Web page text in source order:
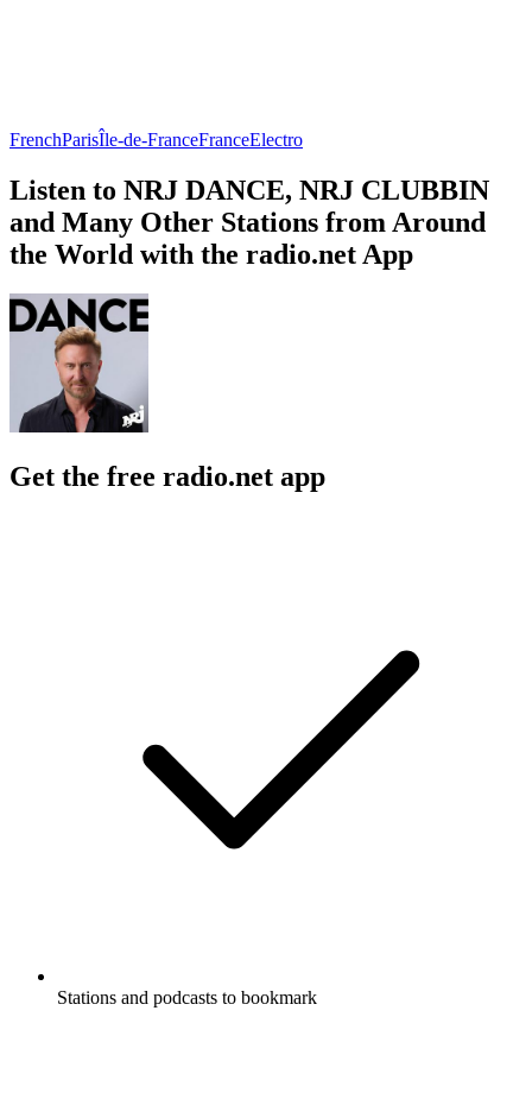
FrenchParisÎle-de-FranceFranceElectro
Listen to NRJ DANCE, NRJ CLUBBIN
and Many Other Stations from Around
the World with the radio.net App
Get the free radio.net app
Stations and podcasts to bookmark